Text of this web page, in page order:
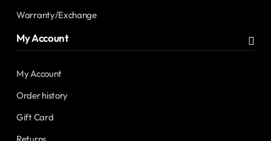
Warranty/Exchange
My Account
My Account
Order history
Gift Card